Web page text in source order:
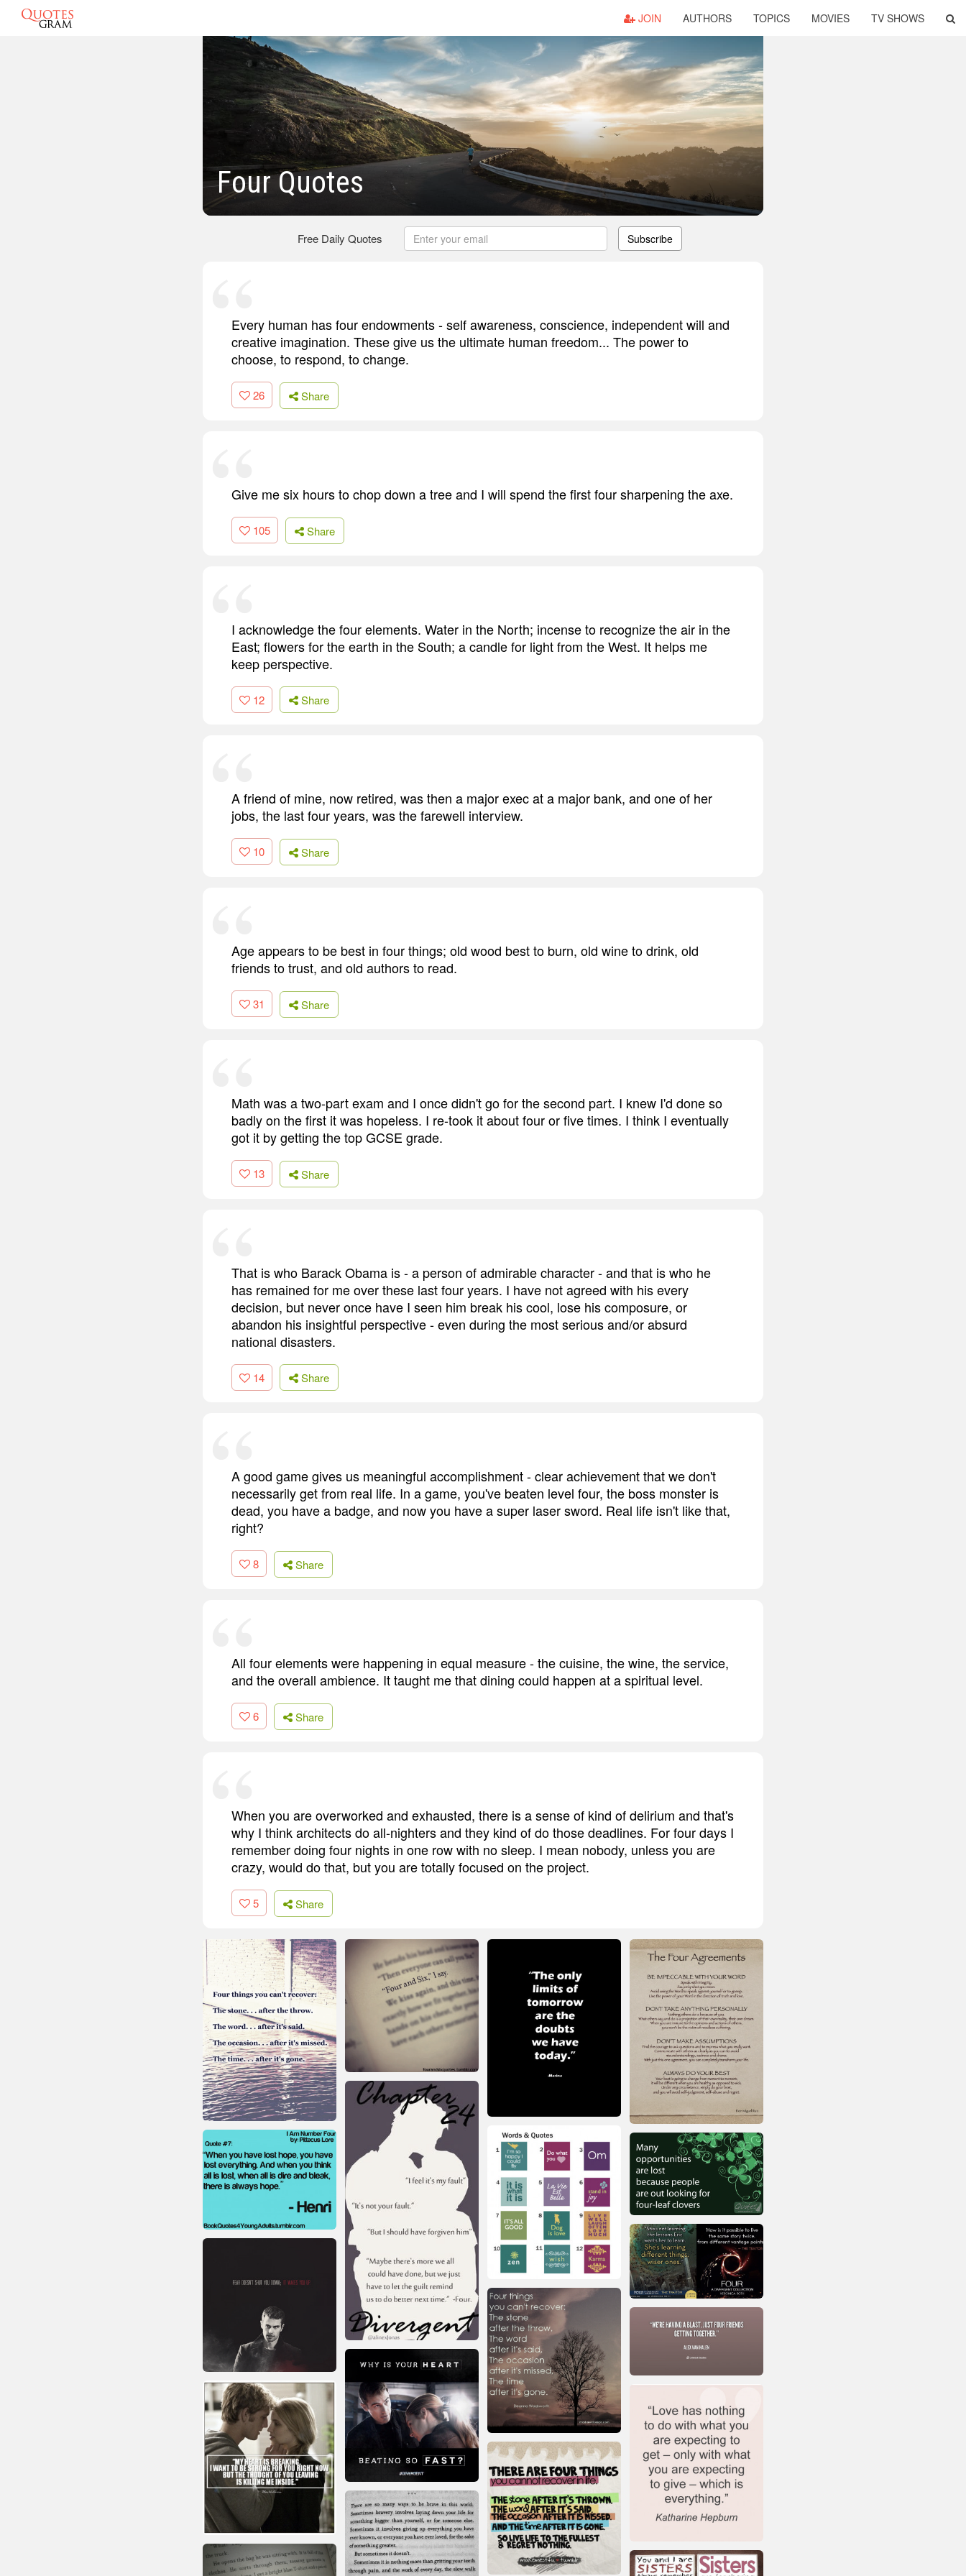
JOIN AUTHORS TOPICS MOVIES TV SHOWS
Four Quotes
Free Daily Quotes Subscribe
Every human has four endowments - self awareness, conscience, independent will and
creative imagination. These give us the ultimate human freedom... The power to
choose, to respond, to change.
26 Share
Give me six hours to chop down a tree and I will spend the first four sharpening the axe.
105 Share
I acknowledge the four elements. Water in the North; incense to recognize the air in the
East; flowers for the earth in the South; a candle for light from the West. It helps me
keep perspective.
12 Share
A friend of mine, now retired, was then a major exec at a major bank, and one of her
jobs, the last four years, was the farewell interview.
10 Share
Age appears to be best in four things; old wood best to burn, old wine to drink, old
friends to trust, and old authors to read.
31 Share
Math was a two-part exam and I once didn't go for the second part. I knew I'd done so
badly on the first it was hopeless. I re-took it about four or five times. I think I eventually
got it by getting the top GCSE grade.
13 Share
That is who Barack Obama is - a person of admirable character - and that is who he
has remained for me over these last four years. I have not agreed with his every
decision, but never once have I seen him break his cool, lose his composure, or
abandon his insightful perspective - even during the most serious and/or absurd
national disasters.
14 Share
A good game gives us meaningful accomplishment - clear achievement that we don't
necessarily get from real life. In a game, you've beaten level four, the boss monster is
dead, you have a badge, and now you have a super laser sword. Real life isn't like that,
right?
8 Share
All four elements were happening in equal measure - the cuisine, the wine, the service,
and the overall ambience. It taught me that dining could happen at a spiritual level.
6 Share
When you are overworked and exhausted, there is a sense of kind of delirium and that's
why I think architects do all-nighters and they kind of do those deadlines. For four days I
remember doing four nights in one row with no sleep. I mean nobody, unless you are
crazy, would do that, but you are totally focused on the project.
5 Share